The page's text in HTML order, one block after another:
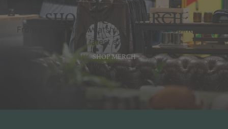
SHOP OUR MERCH
SPIRIT SWAG
From stickers to sweatshirts show your Spirit with
our latest swag drop
SHOP MERCH